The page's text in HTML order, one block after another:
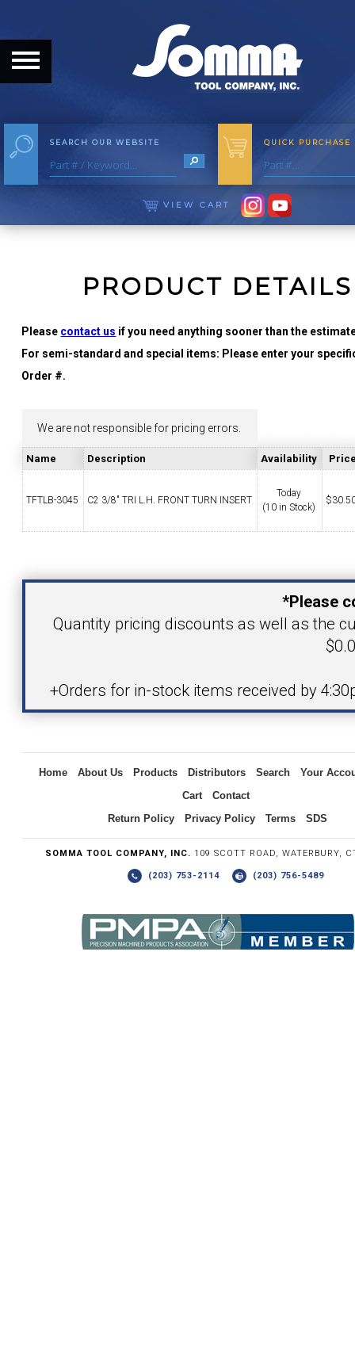
HOME
ABOUT THE COMPANY
OUR HISTORY
MEET THE STAFF
CAREER OPPORTUNITIES
YOUR ACCOUNT
CONTACT
VIEW CART
SEARCH OUR WEBSITE QUICK PURCHASE
VIEW CART
PRODUCT DETAILS
Please contact us if you need anything sooner than the
For semi-standard and special items: Please enter your
Order #.
We are not responsible for pricing errors.
Name Description Availability
TFTLB-3045 C2 3/8" TRI L.H. FRONT TURN INSERT
Today
(10 in Stock)
$
Your Email Address
Write the numbers you see in the graphic to the right.
*Please
Quantity pricing discounts as well as the
+Orders for in-stock items received by
Home About Us Products Distributors Search
Your
Cart
Contact
Return Policy
Privacy Policy Terms SDS
SOMMA TOOL COMPANY, INC. 109 SCOTT ROAD, WATERBURY,
(203) 753-2114 (203) 756-5489